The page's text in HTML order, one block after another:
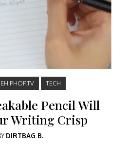
TECH
Pencil Will
Writing Crisp
DIRTBAG B.